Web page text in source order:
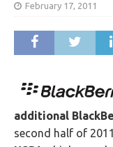
February 17, 2011
additional
second half of